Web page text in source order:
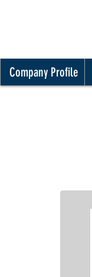
Company Profile